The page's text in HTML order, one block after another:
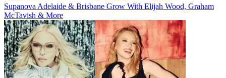
Supanova Adelaide & Brisbane Grow With Elijah Wood, Graham
McTavish & More